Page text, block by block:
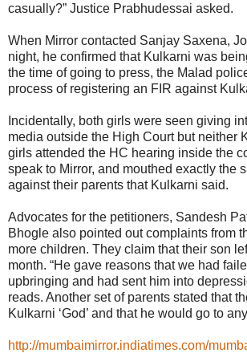
casually?” Justice Prabhudessai asked.
When Mirror contacted Sanjay Saxena,
night, he confirmed that Kulkarni was
the time of going to press, the Malad
process of registering an FIR against
Incidentally, both girls were seen giving
media outside the High Court but neither
girls attended the HC hearing inside the
speak to Mirror, and mouthed exactly the
against their parents that Kulkarni said.
Advocates for the petitioners, Sandesh
Bhogle also pointed out complaints from
more children. They claim that their son
month. “He gave reasons that we had
upbringing and had sent him into
reads. Another set of parents stated that
Kulkarni ‘God’ and that he would go to
http://mumbaimirror.indiatimes.com/